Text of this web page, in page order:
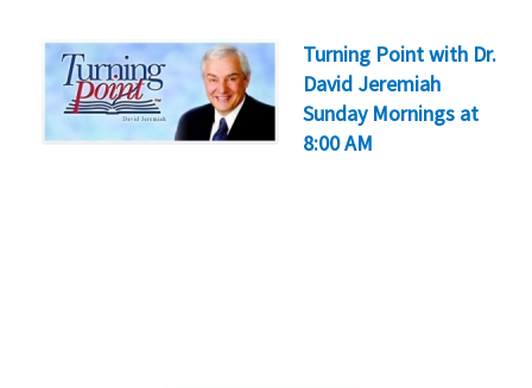
Turning Point with Dr.
David Jeremiah
Sunday Mornings at
8:00 AM